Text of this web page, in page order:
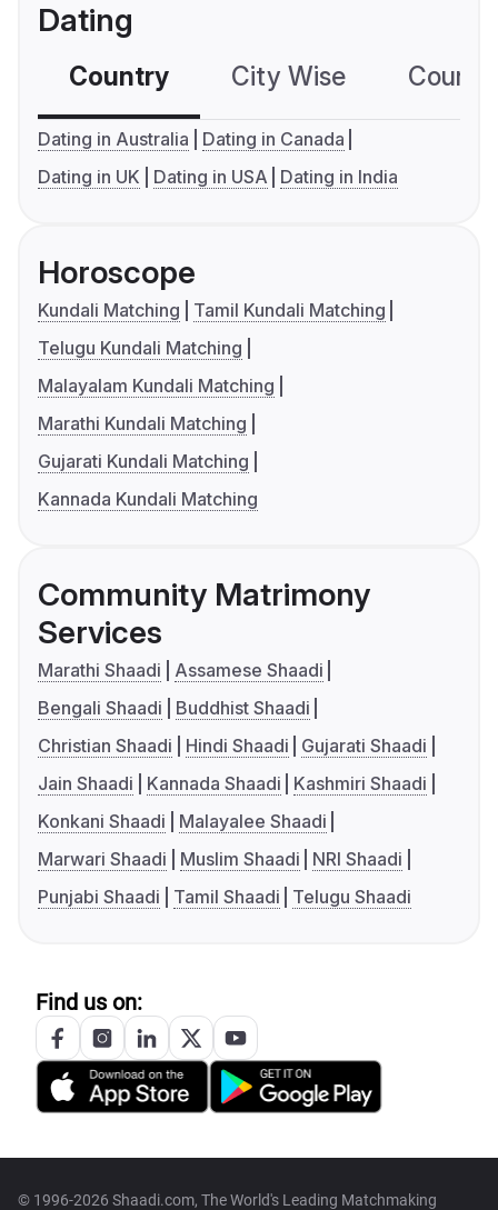
Dating
Country City Wise
Dating in Australia
Dating in Canada
Dating in UK
Dating in USA Dating in India
Horoscope
Kundali Matching
Tamil Kundali Matching
Telugu Kundali Matching
Malayalam Kundali Matching
Marathi Kundali Matching
Gujarati Kundali Matching
Kannada Kundali Matching
Community Matrimony
Services
Marathi Shaadi
Assamese Shaadi
Bengali Shaadi
Buddhist Shaadi
Christian Shaadi
Hindi Shaadi
Gujarati Shaadi
Jain Shaadi
Kannada Shaadi
Kashmiri Shaadi
Konkani Shaadi
Malayalee Shaadi
Marwari Shaadi
Muslim Shaadi
NRI Shaadi
Punjabi Shaadi
Tamil Shaadi Telugu Shaadi
Find us on:
© 1996-2026 Shaadi.com, The World's Leading Matchmaking